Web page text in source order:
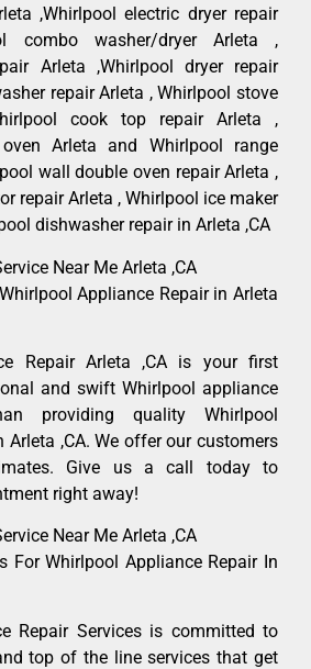
,Whirlpool electric dryer repair
combo washer/dryer Arleta ,
Arleta ,Whirlpool dryer repair
repair Arleta , Whirlpool stove
cook top repair Arleta ,
Arleta and Whirlpool range
wall double oven repair Arleta ,
repair Arleta , Whirlpool ice maker
dishwasher repair in Arleta ,CA
Near Me Arleta ,CA
Appliance Repair in Arleta
Repair Arleta ,CA is your first
and swift Whirlpool appliance
providing quality Whirlpool
Arleta ,CA. We offer our customers
Give us a call today to
right away!
Near Me Arleta ,CA
For Whirlpool Appliance Repair In
Repair Services is committed to
top of the line services that get